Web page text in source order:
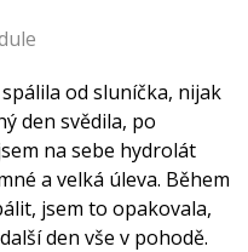
od sluníčka, nijak
den svědila, po
na sebe hydrolát
a velká úleva. Během
jsem to opakovala,
den vše v pohodě.